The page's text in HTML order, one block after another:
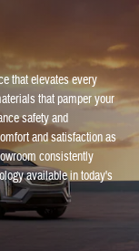
that elevates every
that pamper your
safety and
and satisfaction as
consistently
available in today's